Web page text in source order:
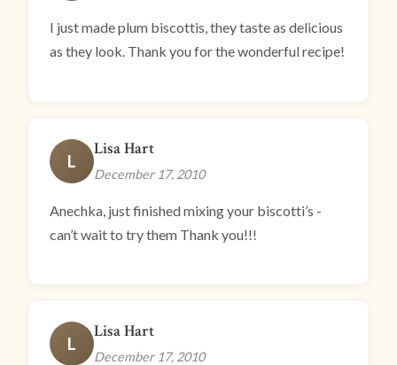
I just made plum biscottis, they taste as delicious
as they look. Thank you for the wonderful recipe!
L
Lisa Hart
December 17, 2010
Anechka, just finished mixing your biscotti’s -
can’t wait to try them Thank you!!!
L
Lisa Hart
December 17, 2010